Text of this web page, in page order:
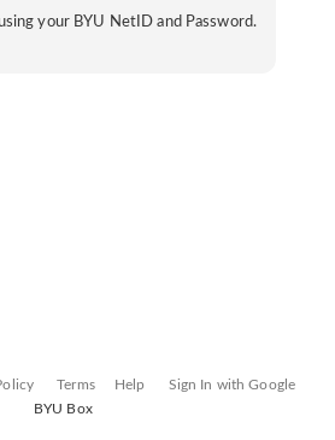
your BYU NetID and Password.
Terms Help
Sign In with Google
BYU Box